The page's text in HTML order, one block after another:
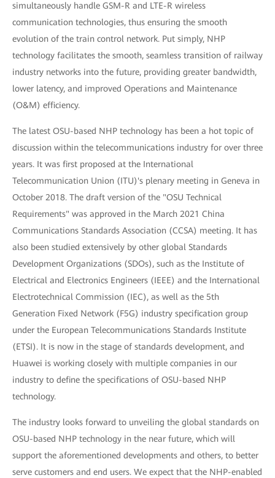
simultaneously handle GSM-R and LTE-R wireless
communication technologies, thus ensuring the smooth
evolution of the train control network. Put simply, NHP
technology facilitates the smooth, seamless transition of railway
industry networks into the future, providing greater bandwidth,
lower latency, and improved Operations and Maintenance
(O&M) efficiency.
The latest OSU-based NHP technology has been a hot topic of
discussion within the telecommunications industry for over three
years. It was first proposed at the International
Telecommunication Union (ITU)'s plenary meeting in Geneva in
October 2018. The draft version of the "OSU Technical
Requirements" was approved in the March 2021 China
Communications Standards Association (CCSA) meeting. It has
also been studied extensively by other global Standards
Development Organizations (SDOs), such as the Institute of
Electrical and Electronics Engineers (IEEE) and the International
Electrotechnical Commission (IEC), as well as the 5th
Generation Fixed Network (F5G) industry specification group
under the European Telecommunications Standards Institute
(ETSI). It is now in the stage of standards development, and
Huawei is working closely with multiple companies in our
industry to define the specifications of OSU-based NHP
technology.
The industry looks forward to unveiling the global standards on
OSU-based NHP technology in the near future, which will
support the aforementioned developments and others, to better
serve customers and end users. We expect that the NHP-enabled